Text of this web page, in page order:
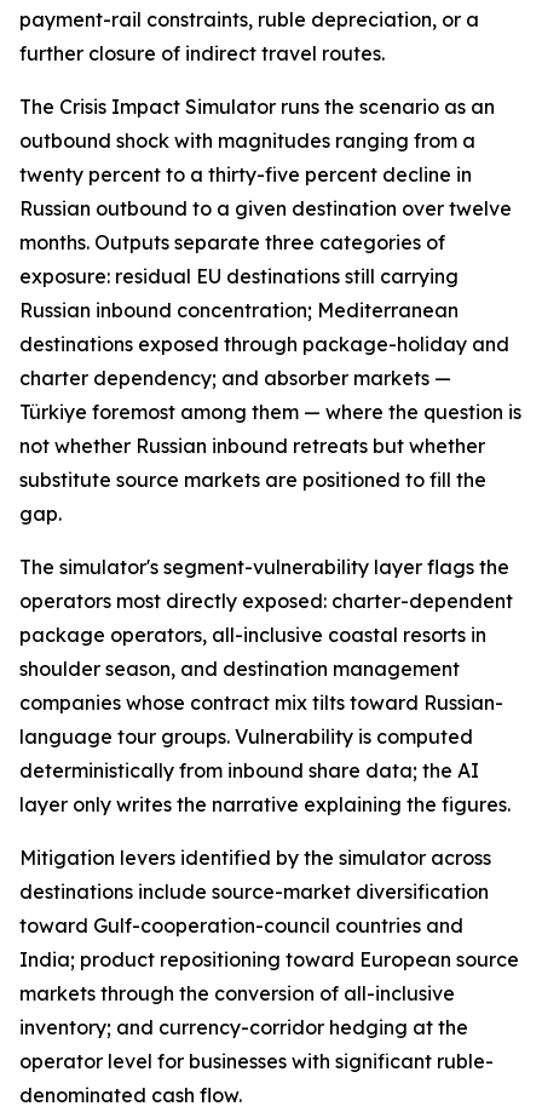
payment-rail constraints, ruble depreciation, or a
further closure of indirect travel routes.
The Crisis Impact Simulator runs the scenario as an
outbound shock with magnitudes ranging from a
twenty percent to a thirty-five percent decline in
Russian outbound to a given destination over twelve
months. Outputs separate three categories of
exposure: residual EU destinations still carrying
Russian inbound concentration; Mediterranean
destinations exposed through package-holiday and
charter dependency; and absorber markets —
Türkiye foremost among them — where the question is
not whether Russian inbound retreats but whether
substitute source markets are positioned to fill the
gap.
The simulator's segment-vulnerability layer flags the
operators most directly exposed: charter-dependent
package operators, all-inclusive coastal resorts in
shoulder season, and destination management
companies whose contract mix tilts toward Russian-
language tour groups. Vulnerability is computed
deterministically from inbound share data; the AI
layer only writes the narrative explaining the figures.
Mitigation levers identified by the simulator across
destinations include source-market diversification
toward Gulf-cooperation-council countries and
India; product repositioning toward European source
markets through the conversion of all-inclusive
inventory; and currency-corridor hedging at the
operator level for businesses with significant ruble-
denominated cash flow.